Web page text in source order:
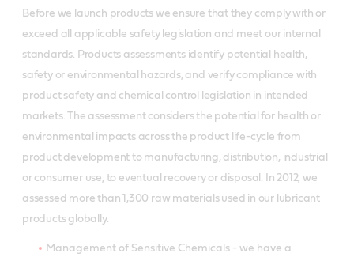
Before we launch products we ensure that they comply with or
exceed all applicable safety legislation and meet our internal
standards. Products assessments identify potential health,
safety or environmental hazards, and verify compliance with
product safety and chemical control legislation in intended
markets. The assessment considers the potential for health or
environmental impacts across the product life-cycle from
product development to manufacturing, distribution, industrial
or consumer use, to eventual recovery or disposal. In 2012, we
assessed more than 1,300 raw materials used in our lubricant
products globally.
Management of Sensitive Chemicals - we have a